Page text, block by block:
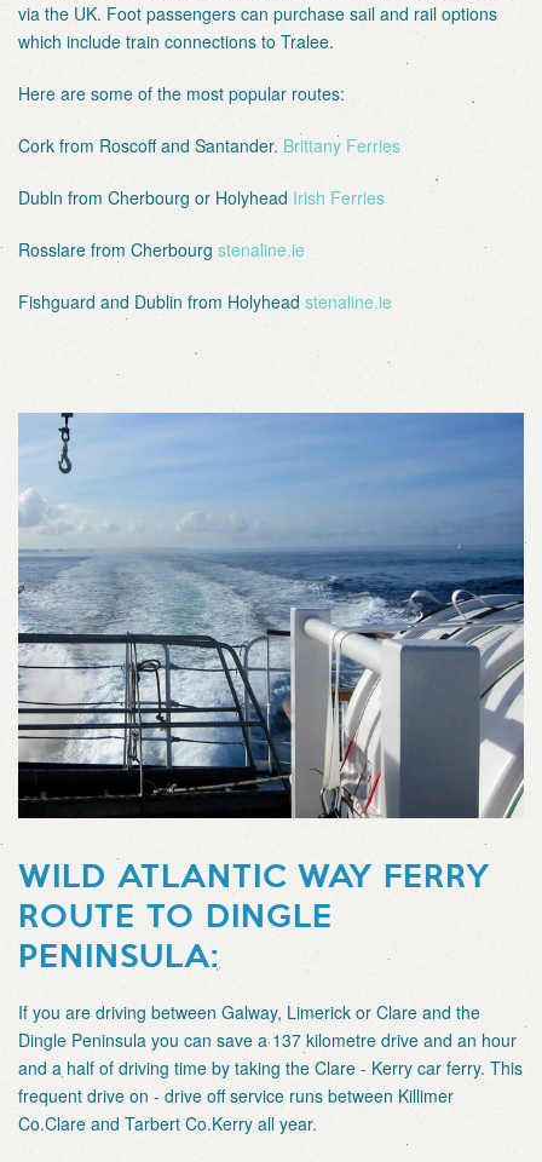
via the UK. Foot passengers can purchase sail and rail options
which include train connections to Tralee.
Here are some of the most popular routes:
Cork from Roscoff and Santander. Brittany Ferries
Dubln from Cherbourg or Holyhead Irish Ferries
Rosslare from Cherbourg stenaline.ie
Fishguard and Dublin from Holyhead stenaline.ie
WILD ATLANTIC WAY FERRY
ROUTE TO DINGLE
PENINSULA:
If you are driving between Galway, Limerick or Clare and the
Dingle Peninsula you can save a 137 kilometre drive and an hour
and a half of driving time by taking the Clare - Kerry car ferry. This
frequent drive on - drive off service runs between Killimer
Co.Clare and Tarbert Co.Kerry all year.